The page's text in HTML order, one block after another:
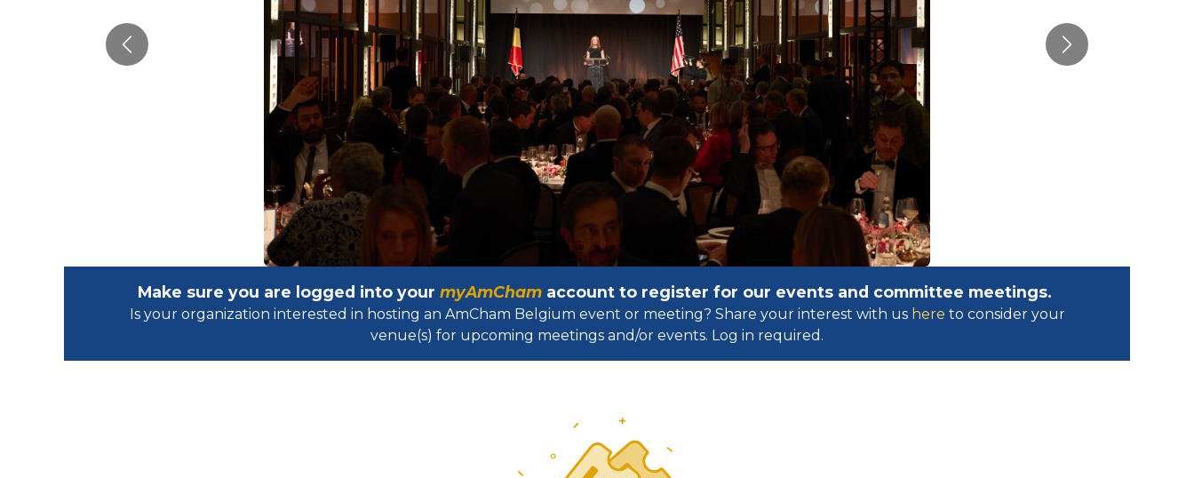
Previous Next
Make sure you are logged into your myAmCham account to register for our events and committee meetings.
Is your organization interested in hosting an AmCham Belgium event or meeting? Share your interest with us here to consider your
venue(s) for upcoming meetings and/or events. Log in required.​